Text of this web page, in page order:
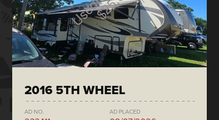
2016 5TH WHEEL
AD NO. AD PLACED